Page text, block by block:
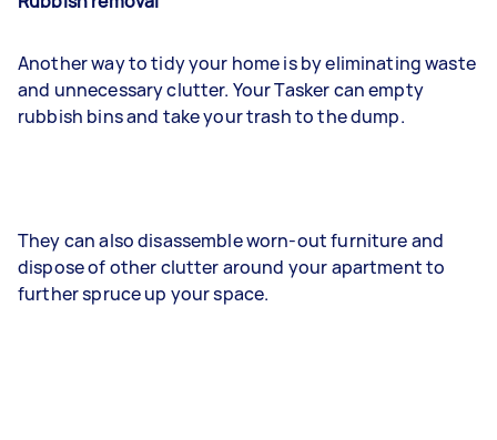
Another way to tidy your home is by eliminating waste
and unnecessary clutter. Your Tasker can empty
rubbish bins and take your trash to the dump.
They can also disassemble worn-out furniture and
dispose of other clutter around your apartment to
further spruce up your space.